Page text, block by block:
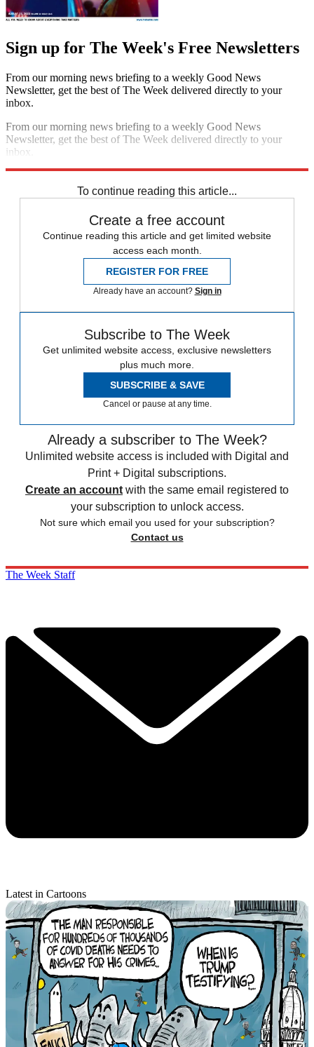
Sign up for The Week's Free Newsletters
From our morning news briefing to a weekly Good News
Newsletter, get the best of The Week delivered directly to your
inbox.
From our morning news briefing to a weekly Good News
Newsletter, get the best of The Week delivered directly to your
inbox.
To continue reading this article...
Create a free account
Continue reading this article and get limited website
access each month.
REGISTER FOR FREE
Already have an account? Sign in
Subscribe to The Week
Get unlimited website access, exclusive newsletters
plus much more.
SUBSCRIBE & SAVE
Cancel or pause at any time.
Already a subscriber to The Week?
Unlimited website access is included with Digital and
Print + Digital subscriptions.
Create an account with the same email registered to
your subscription to unlock access.
Not sure which email you used for your subscription?
Contact us
The Week Staff
Latest in Cartoons